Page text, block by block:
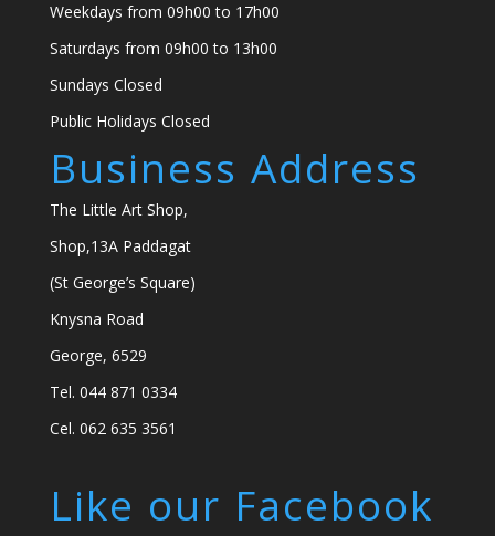
Weekdays from 09h00 to 17h00
Saturdays from 09h00 to 13h00
Sundays Closed
Public Holidays Closed
Business Address
The Little Art Shop,
Shop,13A Paddagat
(St George’s Square)
Knysna Road
George, 6529
Tel. 044 871 0334
Cel. 062 635 3561
Like our Facebook